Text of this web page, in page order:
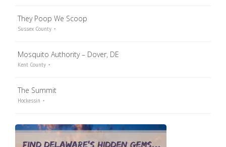
They Poop We Scoop
Sussex County
Mosquito Authority – Dover, DE
Kent County
The Summit
Hockessin